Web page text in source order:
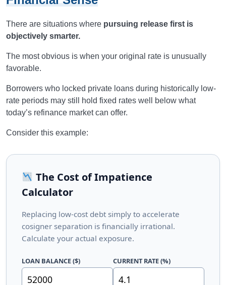
There are situations where pursuing release first is
objectively smarter.
The most obvious is when your original rate is unusually
favorable.
Borrowers who locked private loans during historically low-
rate periods may still hold fixed rates well below what
today’s refinance market can offer.
Consider this example:
The Cost of Impatience
Calculator
Replacing low-cost debt simply to accelerate
cosigner separation is financially irrational.
Calculate your actual exposure.
LOAN BALANCE ($) CURRENT RATE (%)